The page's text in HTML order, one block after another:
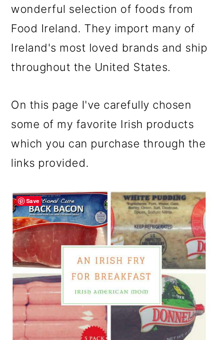
wonderful selection of foods from
Food Ireland. They import many of
Ireland's most loved brands and ship
throughout the United States.
On this page I've carefully chosen
some of my favorite Irish products
which you can purchase through the
links provided.
Save